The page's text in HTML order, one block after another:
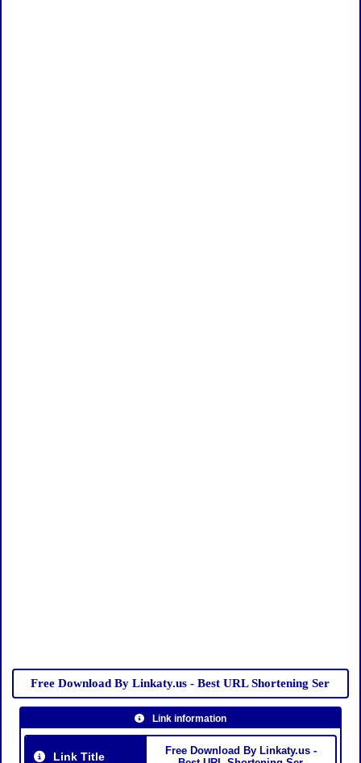
Free Download By Linkaty.us - Best URL Shortening Ser
Link information
Link Title
Free Download By Linkaty.us -